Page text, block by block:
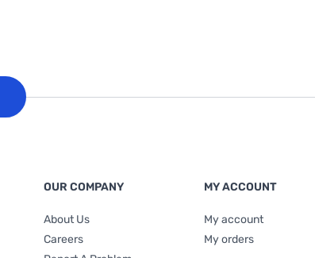
OUR COMPANY
About Us
Careers
MY ACCOUNT
My account
My orders